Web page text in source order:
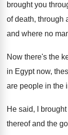
brought you
of death, through
and where no
Now there's the
in Egypt now,
are people in the
He said, I
thereof and the